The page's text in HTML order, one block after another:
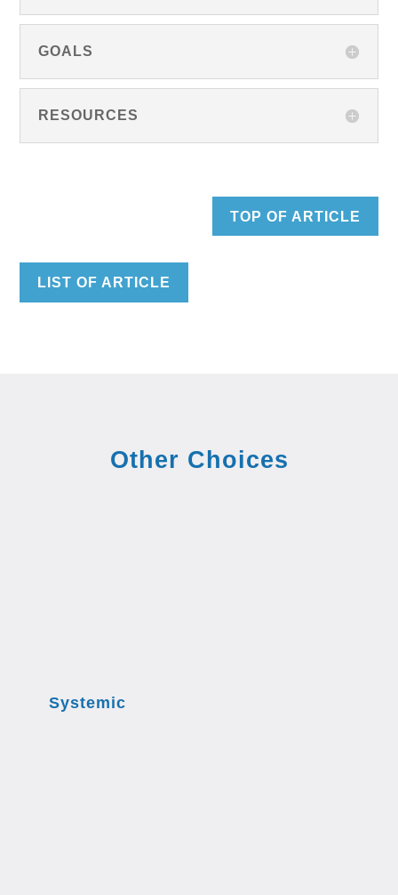
GOALS
RESOURCES
TOP OF ARTICLE
LIST OF ARTICLE
Other Choices
Systemic